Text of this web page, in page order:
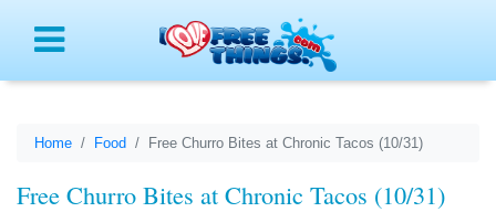
Home Food Free Churro Bites at Chronic Tacos (10/31)
Free Churro Bites at Chronic Tacos (10/31)
Menu